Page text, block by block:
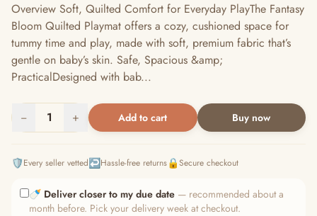
Overview Soft, Quilted Comfort for Everyday PlayThe Fantasy
Bloom Quilted Playmat offers a cozy, cushioned space for
tummy time and play, made with soft, premium fabric that’s
gentle on baby’s skin. Safe, Spacious &amp;
PracticalDesigned with bab...
− 1 + Add to cart Buy now
🛡️Every seller vetted↩️Hassle-free returns🔒Secure checkout
🍼 Deliver closer to my due date — recommended about a
month before. Pick your delivery week at checkout.